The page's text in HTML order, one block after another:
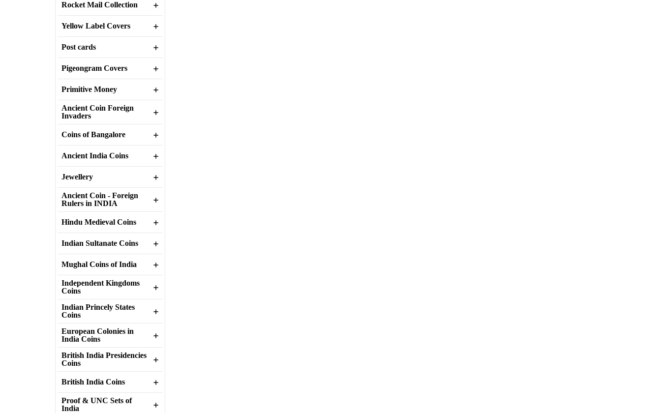
Rocket Mail Collection
Yellow Label Covers
Post cards
Pigeongram Covers
Primitive Money
Ancient Coin Foreign
Invaders
Coins of Bangalore
Ancient India Coins
Jewellery
Ancient Coin - Foreign
Rulers in INDIA
Hindu Medieval Coins
Indian Sultanate Coins
Mughal Coins of India
Independent Kingdoms
Coins
Indian Princely States
Coins
European Colonies in
India Coins
British India Presidencies
Coins
British India Coins
Proof & UNC Sets of
India